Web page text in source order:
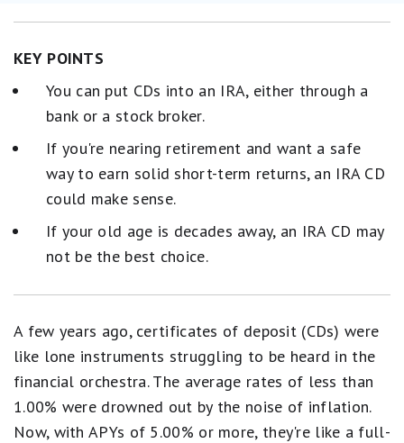
KEY POINTS
You can put CDs into an IRA, either through a
bank or a stock broker.
If you're nearing retirement and want a safe
way to earn solid short-term returns, an IRA CD
could make sense.
If your old age is decades away, an IRA CD may
not be the best choice.
A few years ago, certificates of deposit (CDs) were
like lone instruments struggling to be heard in the
financial orchestra. The average rates of less than
1.00% were drowned out by the noise of inflation.
Now, with APYs of 5.00% or more, they're like a full-